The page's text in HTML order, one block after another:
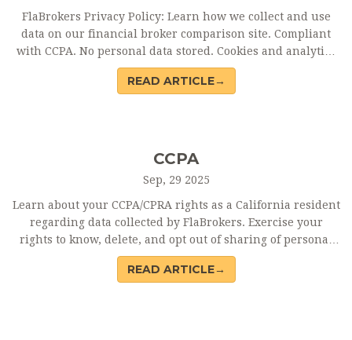
FlaBrokers Privacy Policy: Learn how we collect and use
data on our financial broker comparison site. Compliant
with CCPA. No personal data stored. Cookies and analytics
used for site improvement.
READ ARTICLE→
CCPA
Sep, 29 2025
Learn about your CCPA/CPRA rights as a California resident
regarding data collected by FlaBrokers. Exercise your
rights to know, delete, and opt out of sharing of personal
information.
READ ARTICLE→